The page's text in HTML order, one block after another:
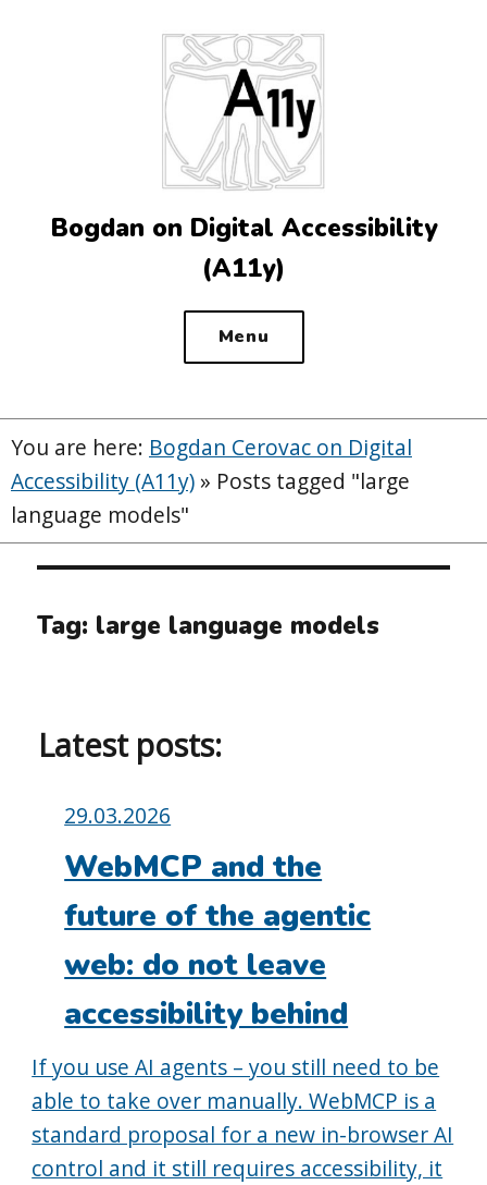
Bogdan on Digital Accessibility
(A11y)
Menu
You are here: Bogdan Cerovac on Digital
Accessibility (A11y) » Posts tagged "large
language models"
Tag: large language models
Latest posts:
Posted
on:
29.03.2026
WebMCP and the
future of the agentic
web: do not leave
accessibility behind
If you use AI agents – you still need to be
able to take over manually. WebMCP is a
standard proposal for a new in-browser AI
control and it still requires accessibility, it